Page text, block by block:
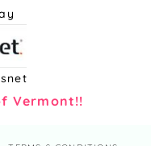
Vermont!!